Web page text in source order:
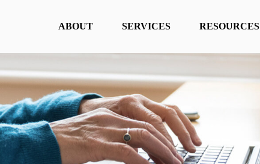
ABOUT SERVICES RESOURCES